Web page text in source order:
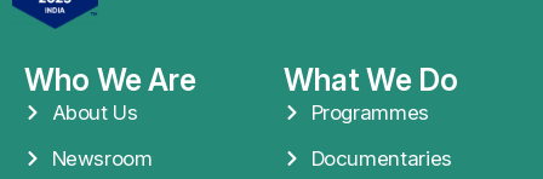
Who We Are
About Us
Newsroom
What We Do
Programmes
Documentaries